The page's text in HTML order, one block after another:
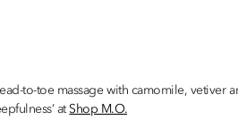
to-toe massage with camomile, vetiver
at Shop M.O.